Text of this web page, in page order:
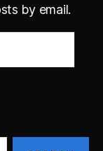
by email.